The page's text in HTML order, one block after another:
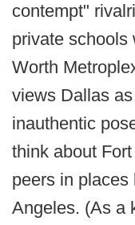
contempt"
private schools
Worth
views Dallas
inauthentic
think about
peers in
Angeles. (As a